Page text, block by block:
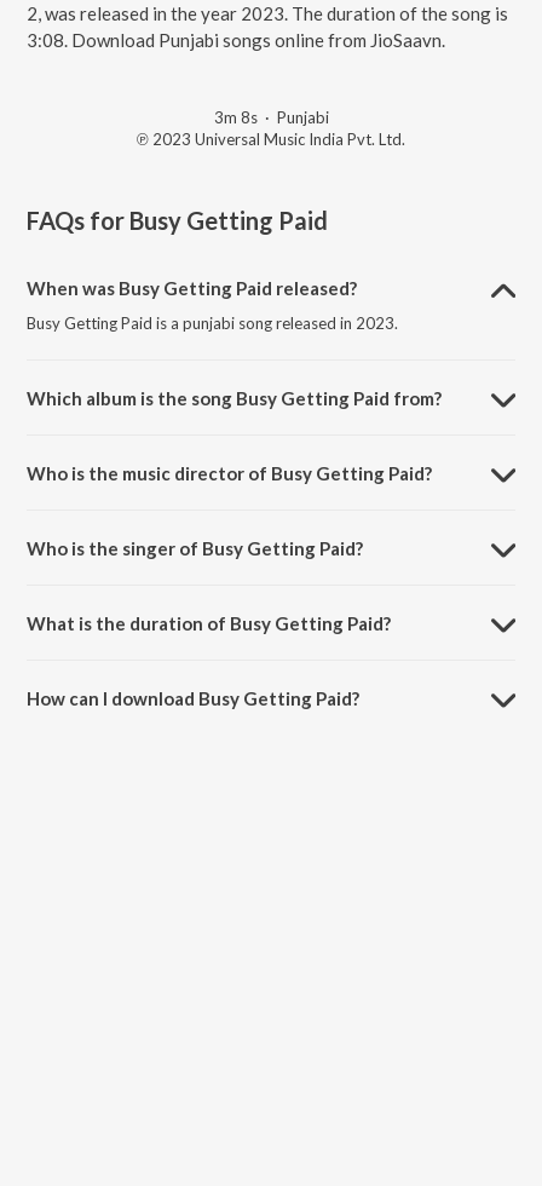
2, was released in the year 2023. The duration of the song is
3:08. Download Punjabi songs online from JioSaavn.
3m 8s· Punjabi
℗ 2023 Universal Music India Pvt. Ltd.
FAQs for Busy Getting Paid
When was Busy Getting Paid released?
Busy Getting Paid is a punjabi song released in 2023.
Which album is the song Busy Getting Paid from?
Who is the music director of Busy Getting Paid?
Who is the singer of Busy Getting Paid?
What is the duration of Busy Getting Paid?
How can I download Busy Getting Paid?